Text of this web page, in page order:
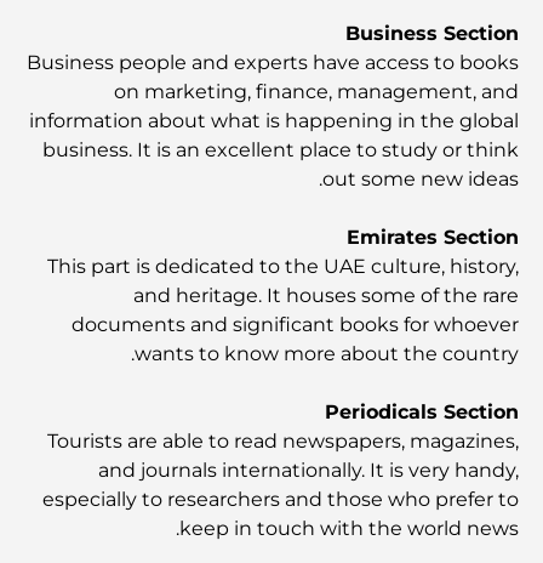
الطعام
استكشاف مطاعم جميرا جولف إستيتس: دليل الطهي
Dubai Horse Racing: Where Tradition Meets
المقاهي في نخلة جميرا: دليل لأفضل أماكن القهوة وأسلوب
الحياة في الجزيرة
أفضل وجبات الإفطار في دبي: اختياراتي المفضلة لعام 2026
كيفية الحصول على قرض عقاري في دبي: الدليل الشامل
مخطط تلال الغاف الرئيسي: معيار جديد للحياة المتكاملة في
Business Section
Business people and experts have access to books
on marketing, finance, management, and
information about what is happening in the global
business. It is an excellent place to study or think
out some new ideas.
Emirates Section
This part is dedicated to the UAE culture, history,
and heritage. It houses some of the rare
documents and significant books for whoever
wants to know more about the country.
Periodicals Section
Tourists are able to read newspapers, magazines,
and journals internationally. It is very handy,
especially to researchers and those who prefer to
keep in touch with the world news.